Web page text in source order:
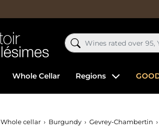
Whole Cellar Regions
Whole cellar Burgundy Gevrey-Chambertin